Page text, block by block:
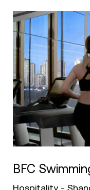
BFC
Hospitality -